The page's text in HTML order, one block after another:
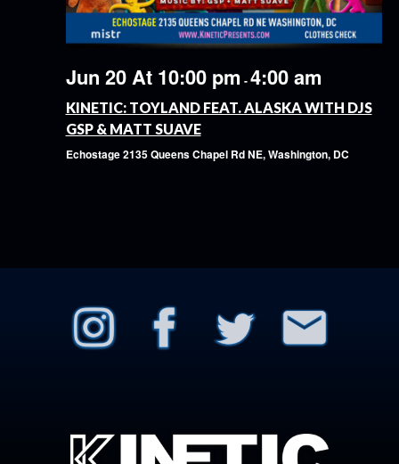
Jun 20 At 10:00 pm -4:00 am
KINETIC: TOYLAND FEAT. ALASKA WITH DJS
GSP & MATT SUAVE
Echostage2135 Queens Chapel Rd NE, Washington, DC